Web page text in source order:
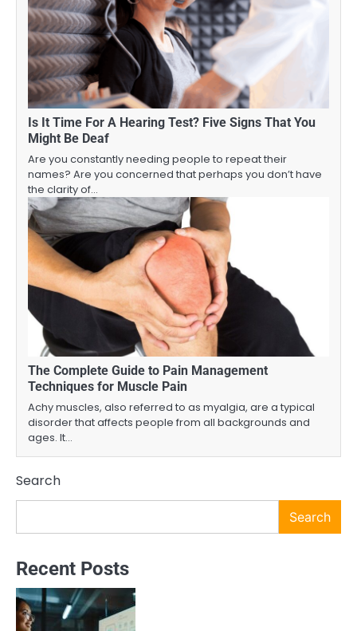
Is It Time For A Hearing Test? Five Signs That You
Might Be Deaf
Are you constantly needing people to repeat their
names? Are you concerned that perhaps you don’t have
the clarity of…
The Complete Guide to Pain Management
Techniques for Muscle Pain
Achy muscles, also referred to as myalgia, are a typical
disorder that affects people from all backgrounds and
ages. It…
Search
Search
Recent Posts